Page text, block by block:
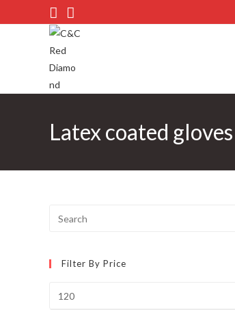
to
Latex coated gloves
Filter By Price
price